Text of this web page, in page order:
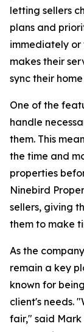
letting sellers
plans and
immediately or
makes their
sync their
One of the
handle
them. This
the time and
properties
Ninebird
sellers, giving
them to make
As the
remain a key
known for
client's needs.
fair," said